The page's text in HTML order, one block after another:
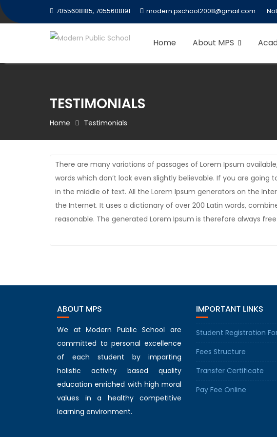
Skip
7055608185, 7055608191 modern.pschool2008@gmail.com
Home About MPS
TESTIMONIALS
Home Testimonials
There are many variations of passages of Lorem Ipsum
words which don’t look even slightly believable. If you are
in the middle of text. All the Lorem Ipsum generators on the
the Internet. It uses a dictionary of over 200 Latin words,
reasonable. The generated Lorem Ipsum is therefore always
ABOUT MPS
We at Modern Public School are
committed to personal excellence
of each student by imparting
holistic activity based quality
education enriched with high moral
values in a healthy competitive
learning environment.
IMPORTANT LINKS
Student Registration
Fees Structure
Transfer Certificate
Pay Fee Online